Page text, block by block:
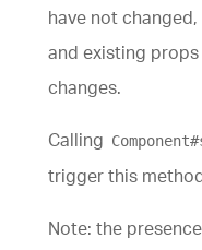
have not
and existing
changes.
Calling
trigger this
Note: the